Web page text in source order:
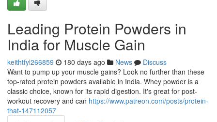
Leading Protein Powders in
India for Muscle Gain
keithtfyl266859 180 days ago News
Discuss
Want to pump up your muscle gains? Look no further than these
top-rated protein powders available in India. Whey powder is a
classic choice, known for its rapid digestion. It's great for post-
workout recovery and can https://www.patreon.com/posts/protein-
that-147112057